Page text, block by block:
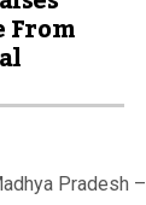
From
Pradesh –